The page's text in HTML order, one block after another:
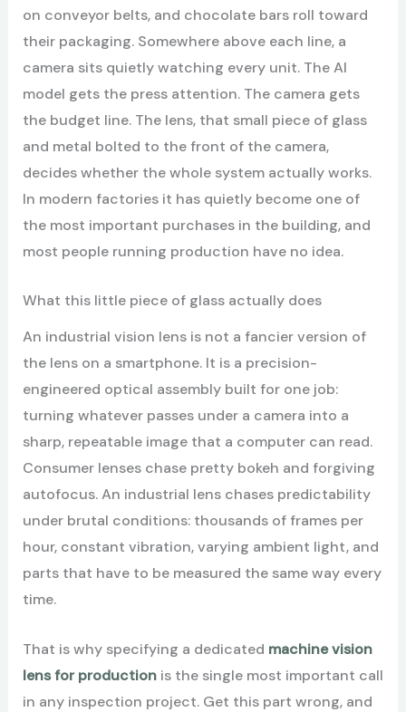
on conveyor belts, and chocolate bars roll toward
their packaging. Somewhere above each line, a
camera sits quietly watching every unit. The AI
model gets the press attention. The camera gets
the budget line. The lens, that small piece of glass
and metal bolted to the front of the camera,
decides whether the whole system actually works.
In modern factories it has quietly become one of
the most important purchases in the building, and
most people running production have no idea.
What this little piece of glass actually does
An industrial vision lens is not a fancier version of
the lens on a smartphone. It is a precision-
engineered optical assembly built for one job:
turning whatever passes under a camera into a
sharp, repeatable image that a computer can read.
Consumer lenses chase pretty bokeh and forgiving
autofocus. An industrial lens chases predictability
under brutal conditions: thousands of frames per
hour, constant vibration, varying ambient light, and
parts that have to be measured the same way every
time.
That is why specifying a dedicated machine vision
lens for productionis the single most important call
in any inspection project. Get this part wrong, and